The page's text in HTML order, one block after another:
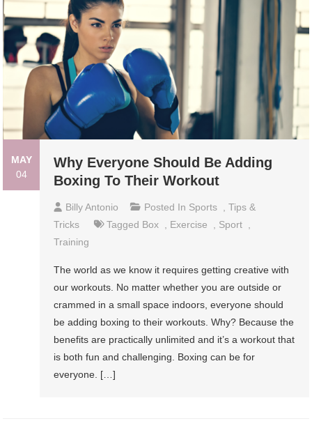
MAY
04
Why Everyone Should Be Adding
Boxing To Their Workout
Billy Antonio Posted In Sports ,Tips &
Tricks
Tagged Box Exercise Sport
Training
The world as we know it requires getting creative with
our workouts. No matter whether you are outside or
crammed in a small space indoors, everyone should
be adding boxing to their workouts. Why? Because the
benefits are practically unlimited and it’s a workout that
is both fun and challenging. Boxing can be for
everyone. […]